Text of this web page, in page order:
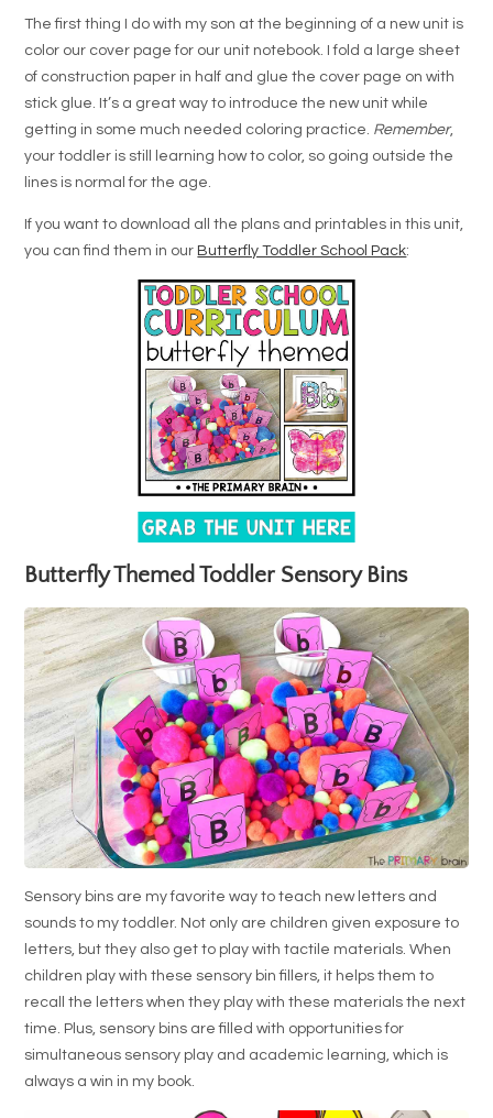
The first thing I do with my son at the beginning of a new unit is
color our cover page for our unit notebook. I fold a large sheet
of construction paper in half and glue the cover page on with
stick glue. It’s a great way to introduce the new unit while
getting in some much needed coloring practice. Remember,
your toddler is still learning how to color, so going outside the
lines is normal for the age.
If you want to download all the plans and printables in this unit,
you can find them in our Butterfly Toddler School Pack:
Butterfly Themed Toddler Sensory Bins
Sensory bins are my favorite way to teach new letters and
sounds to my toddler. Not only are children given exposure to
letters, but they also get to play with tactile materials. When
children play with these sensory bin fillers, it helps them to
recall the letters when they play with these materials the next
time. Plus, sensory bins are filled with opportunities for
simultaneous sensory play and academic learning, which is
always a win in my book.